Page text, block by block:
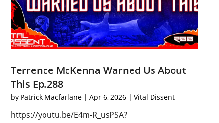
Terrence McKenna Warned Us About
This Ep.288
by Patrick Macfarlane |Apr 6, 2026 |Vital Dissent
https://youtu.be/E4m-R_usPSA?